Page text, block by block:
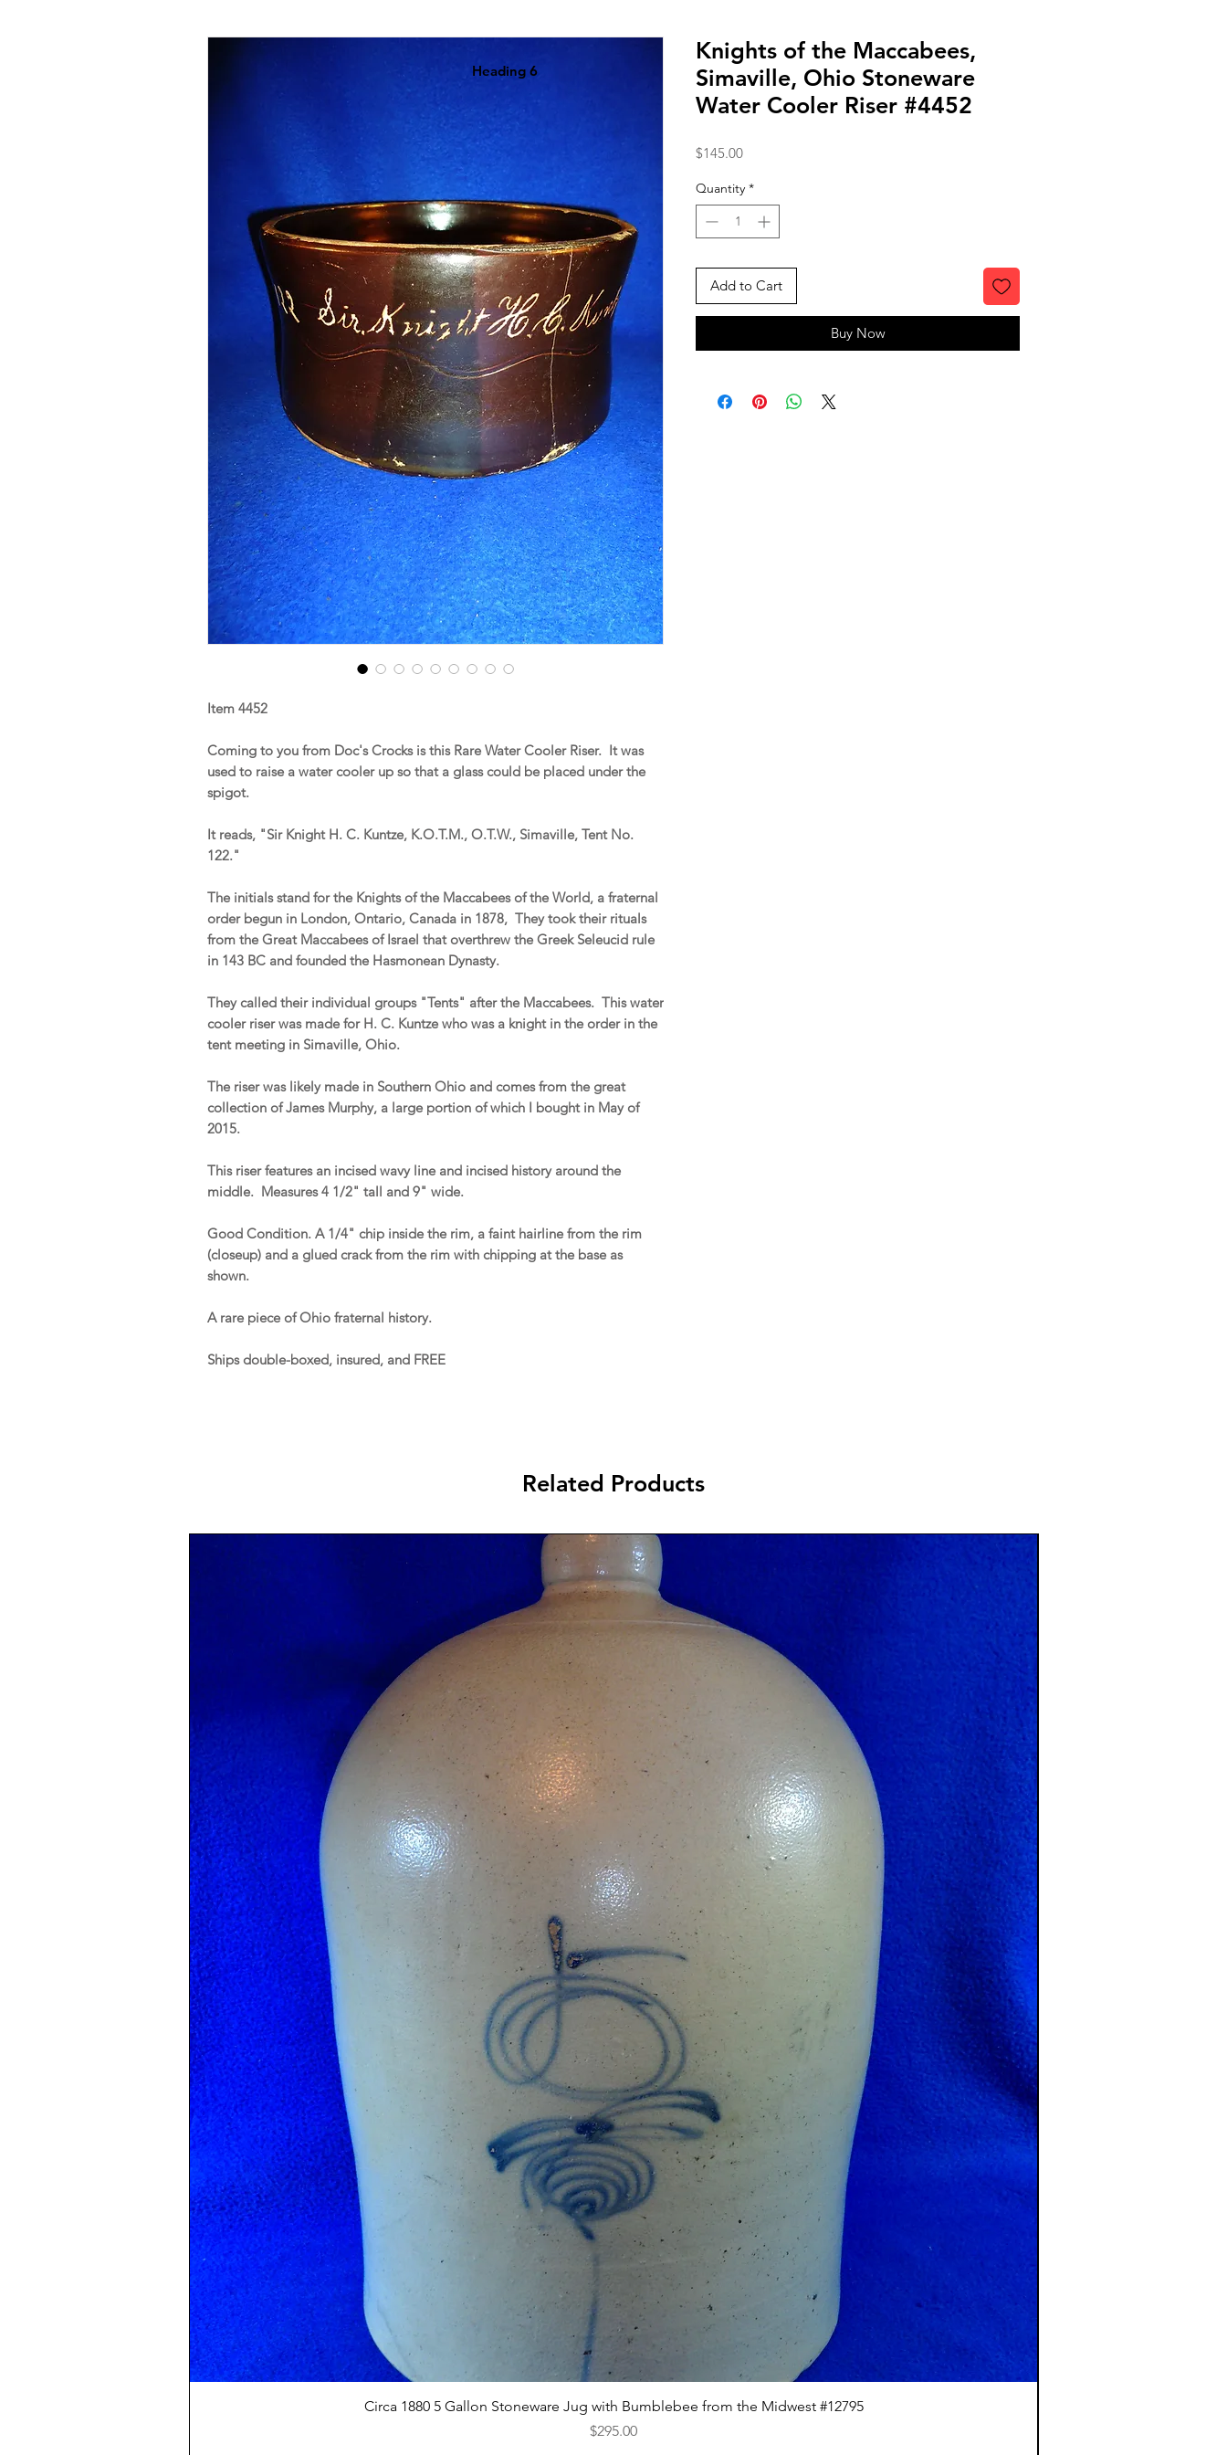
Item 4452
Coming to you from Doc's Crocks is this Rare Water Cooler Riser. It was
used to raise a water cooler up so that a glass could be placed under the
spigot.
It reads, "Sir Knight H. C. Kuntze, K.O.T.M., O.T.W., Simaville, Tent No.
122."
The initials stand for the Knights of the Maccabees of the World, a fraternal
order begun in London, Ontario, Canada in 1878, They took their rituals
from the Great Maccabees of Israel that overthrew the Greek Seleucid rule
in 143 BC and founded the Hasmonean Dynasty.
They called their individual groups "Tents" after the Maccabees. This water
cooler riser was made for H. C. Kuntze who was a knight in the order in the
tent meeting in Simaville, Ohio.
The riser was likely made in Southern Ohio and comes from the great
collection of James Murphy, a large portion of which I bought in May of
2015.
This riser features an incised wavy line and incised history around the
middle. Measures 4 1/2" tall and 9" wide.
Good Condition. A 1/4" chip inside the rim, a faint hairline from the rim
(closeup) and a glued crack from the rim with chipping at the base as
shown.
A rare piece of Ohio fraternal history.
Ships double-boxed, insured, and FREE
Knights of the Maccabees,
Simaville, Ohio Stoneware
Water Cooler Riser #4452
$145.00Price
Quantity *
Add to Cart
Buy Now
Heading 6
Related Products
Quick View
Circa 1880 5 Gallon Stoneware Jug with Bumblebee from the Midwest #12795
Price
$295.00